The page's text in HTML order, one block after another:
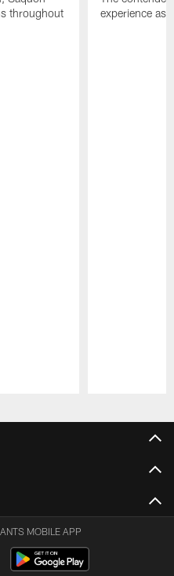
throughout
experience as
MOBILE APP